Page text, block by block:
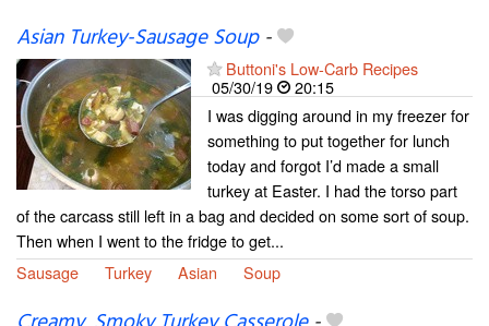
Asian Turkey-Sausage Soup-
Buttoni's Low-Carb Recipes
05/30/19
20:15
I was digging around in my freezer for
something to put together for lunch
today and forgot I’d made a small
turkey at Easter. I had the torso part
of the carcass still left in a bag and decided on some sort of soup.
Then when I went to the fridge to get...
Sausage
Turkey Asian Soup